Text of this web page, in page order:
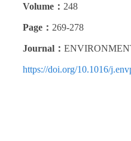
Volume： 248
Page： 269-278
Journal：
https://doi.org/10.1016/